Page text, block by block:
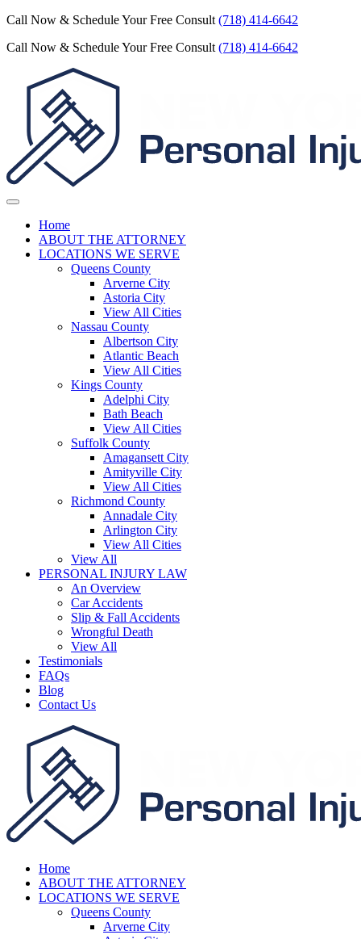
Call Now & Schedule Your Free Consult (718) 414-6642
Call Now & Schedule Your Free Consult (718) 414-6642
Home
ABOUT THE ATTORNEY
LOCATIONS WE SERVE
Queens County
Arverne City
Astoria City
View All Cities
Nassau County
Albertson City
Atlantic Beach
View All Cities
Kings County
Adelphi City
Bath Beach
View All Cities
Suffolk County
Amagansett City
Amityville City
View All Cities
Richmond County
Annadale City
Arlington City
View All Cities
View All
PERSONAL INJURY LAW
An Overview
Car Accidents
Slip & Fall Accidents
Wrongful Death
View All
Testimonials
FAQs
Blog
Contact Us
Home
ABOUT THE ATTORNEY
LOCATIONS WE SERVE
Queens County
Arverne City